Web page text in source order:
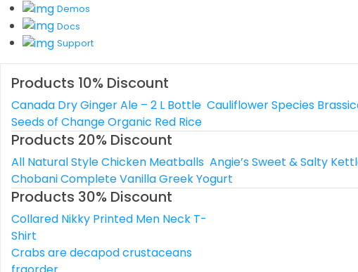
Demos
Docs
Support
Products 10% Discount
Canada Dry Ginger Ale – 2 L Bottle Cauliflower Species
Seeds of Change Organic Red Rice
Products 20% Discount
All Natural Style Chicken Meatballs Angie’s Sweet & Salty
Chobani Complete Vanilla Greek Yogurt
Products 30% Discount
Collared Nikky Printed Men Neck T-
Shirt
Crabs are decapod crustaceans